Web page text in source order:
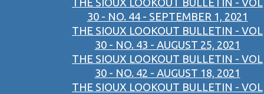
THE SIOUX LOOKOUT BULLETIN - VOL
30 - NO. 44 - SEPTEMBER 1, 2021
THE SIOUX LOOKOUT BULLETIN - VOL
30 - NO. 43 - AUGUST 25, 2021
THE SIOUX LOOKOUT BULLETIN - VOL
30 - NO. 42 - AUGUST 18, 2021
THE SIOUX LOOKOUT BULLETIN - VOL